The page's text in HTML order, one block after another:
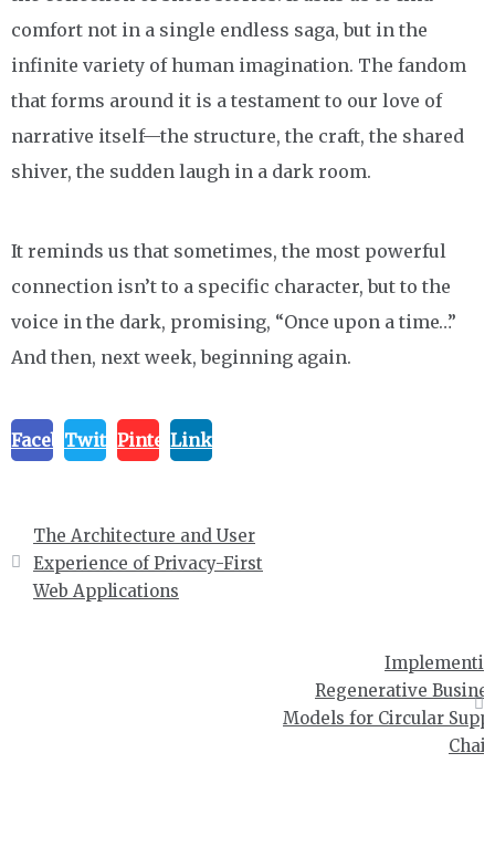
comfort not in a single endless saga, but in the
infinite variety of human imagination. The fandom
that forms around it is a testament to our love of
narrative itself—the structure, the craft, the shared
shiver, the sudden laugh in a dark room.
It reminds us that sometimes, the most powerful
connection isn’t to a specific character, but to the
voice in the dark, promising, “Once upon a time…”
And then, next week, beginning again.
FacebookTwitterPinterestLinkedin
Post
navigation
The Architecture and User
Experience of Privacy-First
Web Applications
Regenerative
Models for Circular